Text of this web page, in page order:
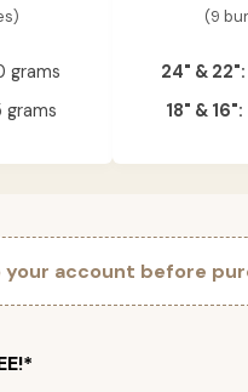
grams
grams
(9
24" & 22":
18" & 16":
your account before